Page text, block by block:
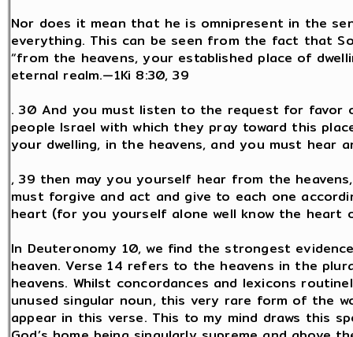
Nor does it mean that he is omnipresent in the
everything. This can be seen from the fact that
“from the heavens, your established place of
eternal realm.—1Ki 8:30, 39
. 30 And you must listen to the request for
people Israel with which they pray toward this
your dwelling, in the heavens, and you must hear
, 39 then may you yourself hear from the
must forgive and act and give to each one
heart (for you yourself alone well know the heart
In Deuteronomy 10, we find the strongest
heaven. Verse 14 refers to the heavens in the
heavens. Whilst concordances and lexicons
unused singular noun, this very rare form of the
appear in this verse. This to my mind draws this